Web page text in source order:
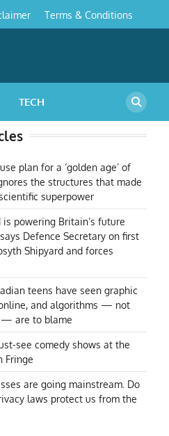
Terms & Conditions
TECH
plan for a ‘golden age’ of
the structures that made
superpower
is powering Britain’s future
Defence Secretary on first
Shipyard and forces
teens have seen graphic
and algorithms — not
— are to blame
see comedy shows at the
Fringe
are going mainstream. Do
laws protect us from the